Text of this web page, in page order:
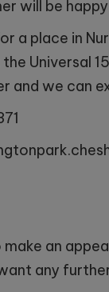
will be
a place in
Universal
and we can
an
any